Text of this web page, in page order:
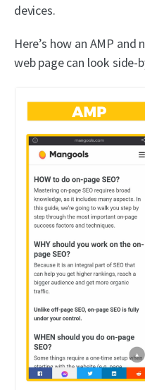
devices.
Here’s how an AMP
web page can look side-